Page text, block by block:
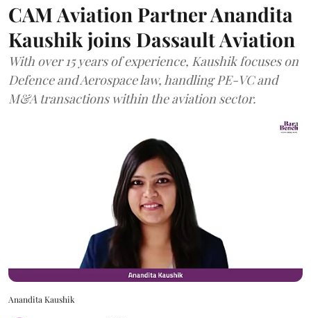
CAM Aviation Partner Anandita
Kaushik joins Dassault Aviation
With over 15 years of experience, Kaushik focuses on
Defence and Aerospace law, handling PE-VC and
M&A transactions within the aviation sector.
Anandita Kaushik